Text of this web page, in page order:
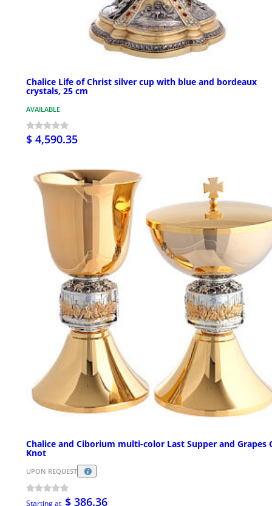
Chalice Life of Christ silver cup with blue and bordeaux
crystals, 25 cm
AVAILABLE
$ 4,590.35
Chalice and Ciborium multi-color Last Supper and Grapes
Knot
UPON REQUEST
Starting at $ 386.36